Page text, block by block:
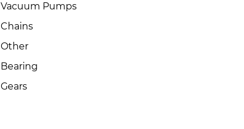
Vacuum Pumps
Chains
Other
Bearing
Gears